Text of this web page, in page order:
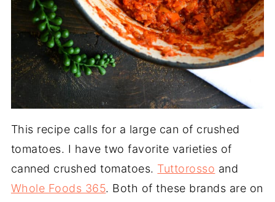
This recipe calls for a large can of crushed
tomatoes. I have two favorite varieties of
canned crushed tomatoes. Tuttorosso and
Whole Foods 365. Both of these brands are on